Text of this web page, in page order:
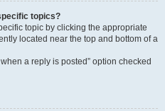
topics?
topic by clicking the appropriate
located near the top and bottom of a
a reply is posted” option checked